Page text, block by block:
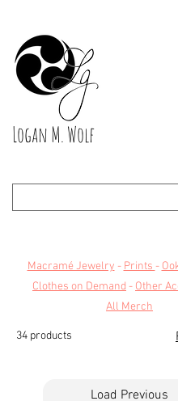
Logan M. Wolf
34 products
Load Previous
Macramé Jewelry - Prints -
Clothes on Demand - Other
All Merch